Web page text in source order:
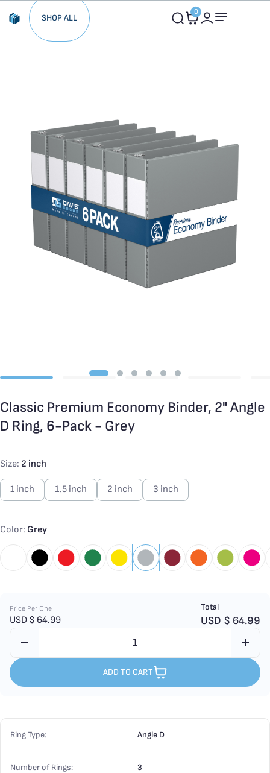
SHOP ALL
0
Classic Premium Economy Binder, 2" Angle
D Ring, 6-Pack - Grey
Size: 2 inch
1 inch 1.5 inch 2 inch 3 inch
Color: Grey
Price Per One
USD $ 64.99
Total
USD $ 64.99
ADD TO CART
Ring Type: Angle D
Number of Rings: 3